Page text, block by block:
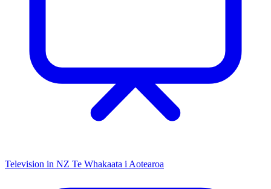
Television in NZ Te Whakaata i Aotearoa